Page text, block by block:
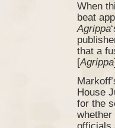
When
beat
Agrippa
that a
[Agrippa
House
for the